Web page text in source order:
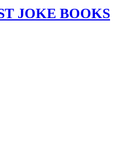
JOKE BOOKS